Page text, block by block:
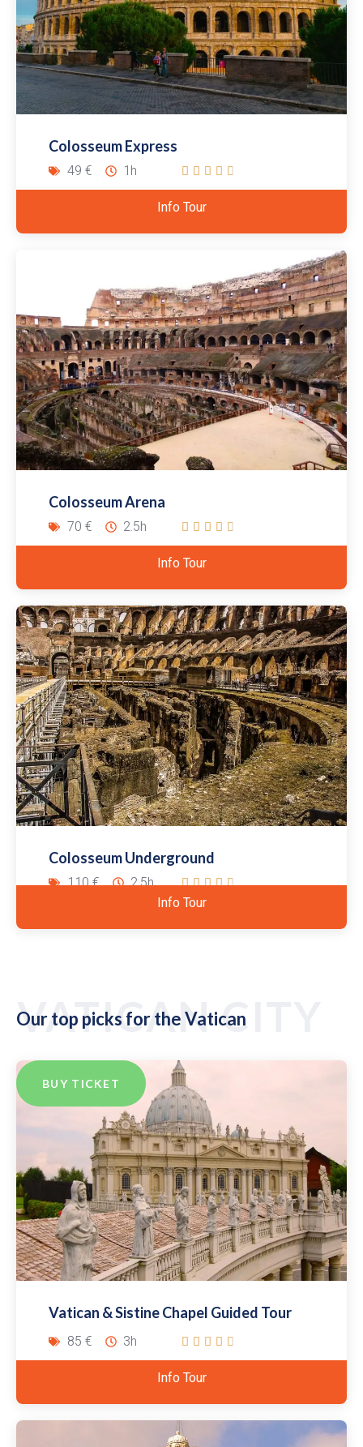
Colosseum Express
49 € 1h     
Info Tour
Colosseum Arena
70 € 2.5h     
Info Tour
Info Tour
Colosseum Underground
110 € 2.5h     
VATICAN CITY
Our top picks for the Vatican
Vatican & Sistine Chapel Guided Tour
85 € 3h     
Info Tour
BUY TICKET